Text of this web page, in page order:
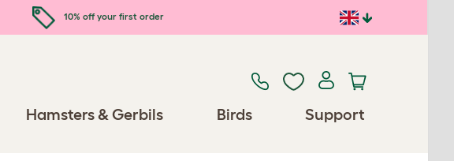
10% off your first order
Hamsters & Gerbils Birds Support